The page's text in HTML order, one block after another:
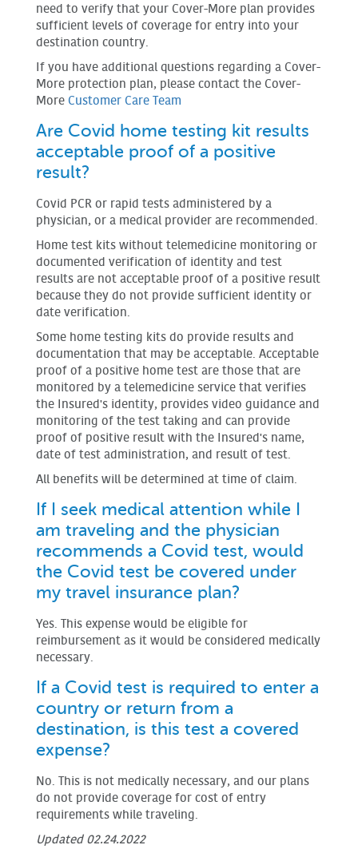
need to verify that your Cover-More plan provides
sufficient levels of coverage for entry into your
destination country.
If you have additional questions regarding a Cover-
More protection plan, please contact the Cover-
More Customer Care Team
Are Covid home testing kit results
acceptable proof of a positive
result?
Covid PCR or rapid tests administered by a
physician, or a medical provider are recommended.
Home test kits without telemedicine monitoring or
documented verification of identity and test
results are not acceptable proof of a positive result
because they do not provide sufficient identity or
date verification.
Some home testing kits do provide results and
documentation that may be acceptable. Acceptable
proof of a positive home test are those that are
monitored by a telemedicine service that verifies
the Insured's identity, provides video guidance and
monitoring of the test taking and can provide
proof of positive result with the Insured's name,
date of test administration, and result of test.
All benefits will be determined at time of claim.
If I seek medical attention while I
am traveling and the physician
recommends a Covid test, would
the Covid test be covered under
my travel insurance plan?
Yes. This expense would be eligible for
reimbursement as it would be considered medically
necessary.
If a Covid test is required to enter a
country or return from a
destination, is this test a covered
expense?
No. This is not medically necessary, and our plans
do not provide coverage for cost of entry
requirements while traveling.
Updated 02.24.2022